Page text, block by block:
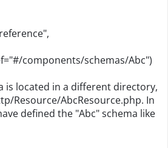
components/schemas/Abc")
is located in a different directory,
Resource/AbcResource.php. In
defined the "Abc" schema like